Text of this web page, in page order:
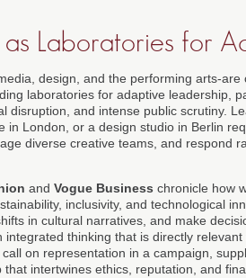
Laboratories for
design, and the performing arts-
laboratories for adaptive leadership,
disruption, and intense public scrutiny.
in London, or a design studio in Berlin
diverse creative teams, and respond
and Vogue Business chronicle how
inclusivity, and technological
in cultural narratives, and make
thinking that is directly
on representation in a campaign,
intertwines ethics, reputation, and